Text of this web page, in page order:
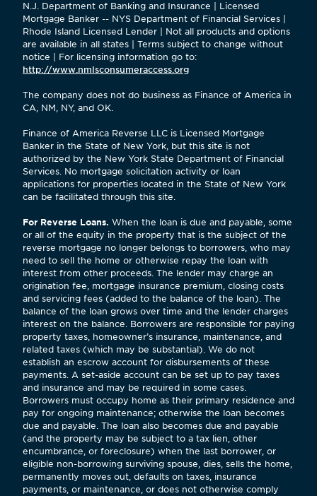
N.J. Department of Banking and Insurance | Licensed
Mortgage Banker -- NYS Department of Financial Services |
Rhode Island Licensed Lender | Not all products and options
are available in all states | Terms subject to change without
notice | For licensing information go to:
http://www.nmlsconsumeraccess.org
The company does not do business as Finance of America in
CA, NM, NY, and OK.
Finance of America Reverse LLC is Licensed Mortgage
Banker in the State of New York, but this site is not
authorized by the New York State Department of Financial
Services. No mortgage solicitation activity or loan
applications for properties located in the State of New York
can be facilitated through this site.
For Reverse Loans. When the loan is due and payable, some
or all of the equity in the property that is the subject of the
reverse mortgage no longer belongs to borrowers, who may
need to sell the home or otherwise repay the loan with
interest from other proceeds. The lender may charge an
origination fee, mortgage insurance premium, closing costs
and servicing fees (added to the balance of the loan). The
balance of the loan grows over time and the lender charges
interest on the balance. Borrowers are responsible for paying
property taxes, homeowner’s insurance, maintenance, and
related taxes (which may be substantial). We do not
establish an escrow account for disbursements of these
payments. A set-aside account can be set up to pay taxes
and insurance and may be required in some cases.
Borrowers must occupy home as their primary residence and
pay for ongoing maintenance; otherwise the loan becomes
due and payable. The loan also becomes due and payable
(and the property may be subject to a tax lien, other
encumbrance, or foreclosure) when the last borrower, or
eligible non-borrowing surviving spouse, dies, sells the home,
permanently moves out, defaults on taxes, insurance
payments, or maintenance, or does not otherwise comply